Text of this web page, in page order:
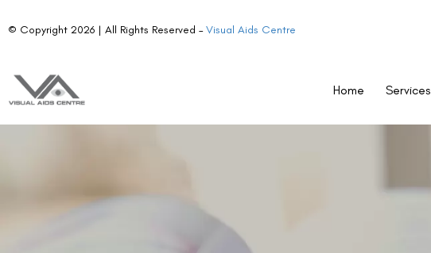
© Copyright 2026 | All Rights Reserved –Visual Aids Centre
Home Services